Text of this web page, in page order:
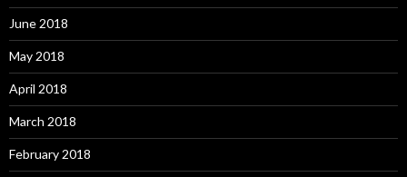
June 2018
May 2018
April 2018
March 2018
February 2018